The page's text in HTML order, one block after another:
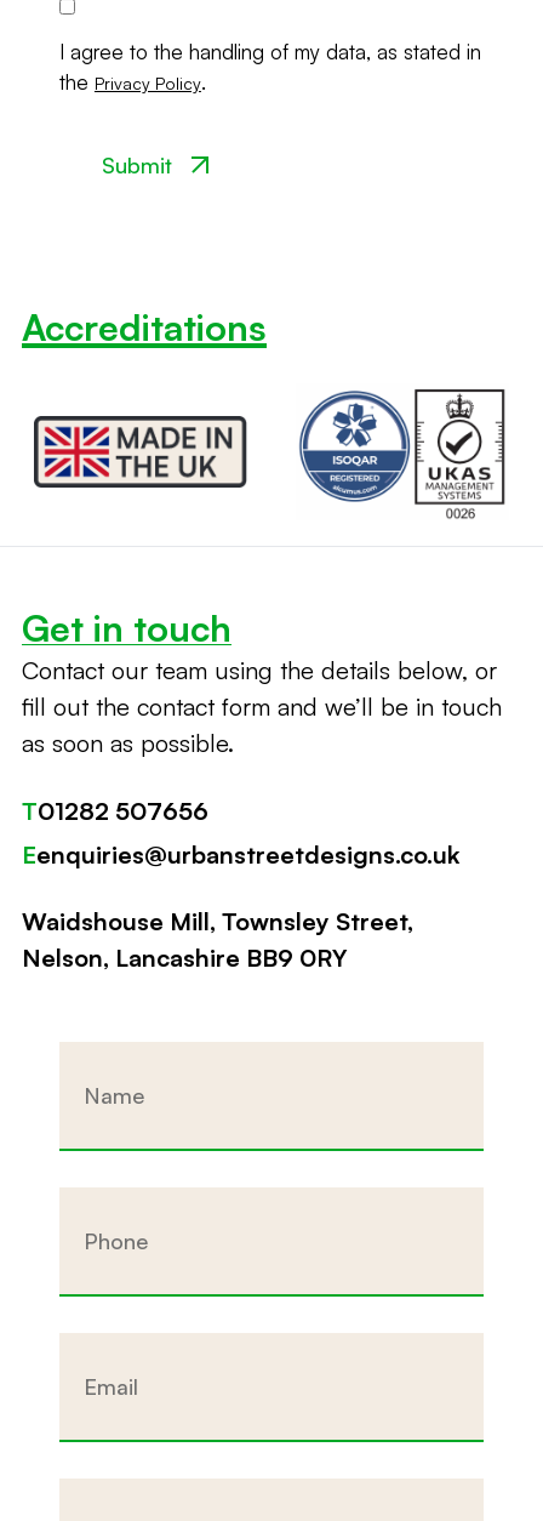
Consent
I agree to the handling of my data, as stated in
the Privacy Policy.
Accreditations
Get in touch
Contact our team using the details below, or
fill out the contact form and we’ll be in touch
as soon as possible.
T01282 507656
Eenquiries@urbanstreetdesigns.co.uk
Waidshouse Mill, Townsley Street,
Nelson, Lancashire BB9 0RY